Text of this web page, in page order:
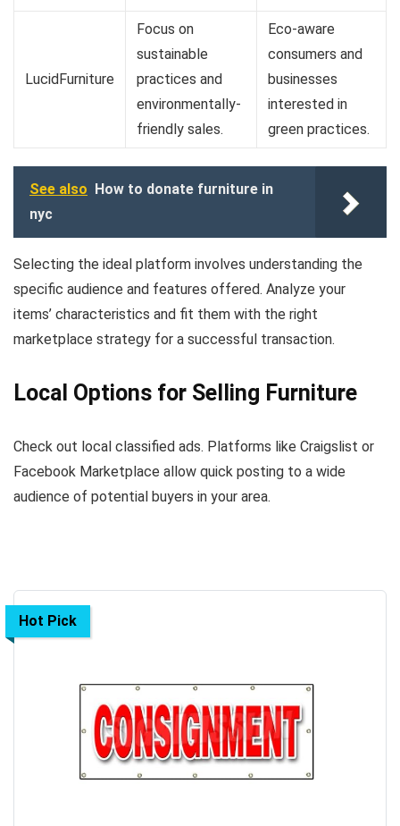
LucidFurniture
Focus on
sustainable
practices and
environmentally-
friendly sales.
Eco-aware
consumers and
businesses
interested in
green practices.
See also How to donate furniture in
nyc
Selecting the ideal platform involves understanding the
specific audience and features offered. Analyze your
items’ characteristics and fit them with the right
marketplace strategy for a successful transaction.
Local Options for Selling Furniture
Check out local classified ads. Platforms like Craigslist or
Facebook Marketplace allow quick posting to a wide
audience of potential buyers in your area.
Hot Pick